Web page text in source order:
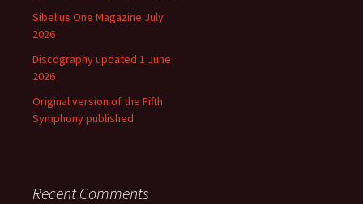
Sibelius One Magazine July
2026
Discography updated 1 June
2026
Original version of the Fifth
Symphony published
Recent Comments